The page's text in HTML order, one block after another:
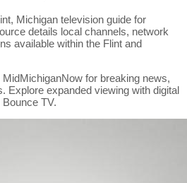
Michigan television guide for
details local channels, network
available within the Flint and
for breaking news,
Explore expanded viewing with digital
TV.